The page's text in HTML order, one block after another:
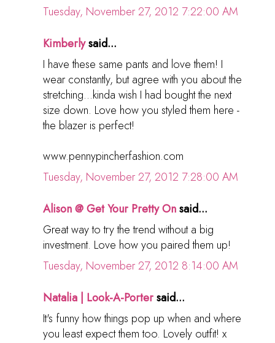
Tuesday, November 27, 2012 7:22:00 AM
Kimberlysaid...
I have these same pants and love them! I
wear constantly, but agree with you about the
stretching...kinda wish I had bought the next
size down. Love how you styled them here -
the blazer is perfect!
www.pennypincherfashion.com
Tuesday, November 27, 2012 7:28:00 AM
Alison @ Get Your Pretty Onsaid...
Great way to try the trend without a big
investment. Love how you paired them up!
Tuesday, November 27, 2012 8:14:00 AM
Natalia | Look-A-Portersaid...
It's funny how things pop up when and where
you least expect them too. Lovely outfit! x